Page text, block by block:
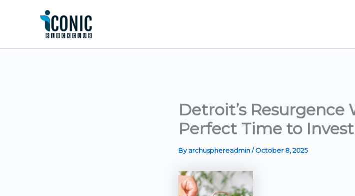
Detroit’s Resurgence
Perfect Time to
Byarchusphereadmin/October 8, 2025